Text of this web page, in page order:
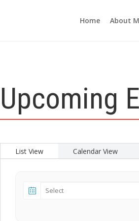
Home About
Upcoming
List View Calendar View